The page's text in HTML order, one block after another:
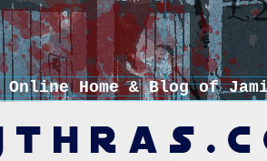
Online Home & Blog of